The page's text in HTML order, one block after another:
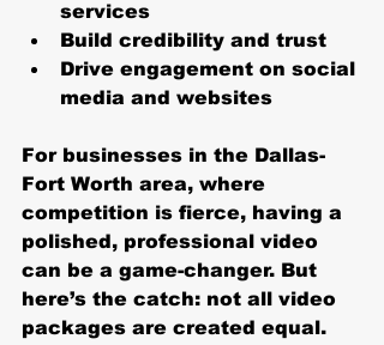
services
Build credibility and trust
Drive engagement on social
media and websites
For businesses in the Dallas-
Fort Worth area, where
competition is fierce, having a
polished, professional video
can be a game-changer. But
here’s the catch: not all video
packages are created equal.